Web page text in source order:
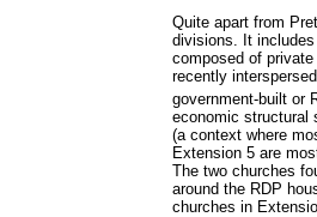
Quite apart from
divisions. It
composed of
recently
government-built or
economic structural
(a context where
Extension 5 are
The two churches
around the RDP
churches in